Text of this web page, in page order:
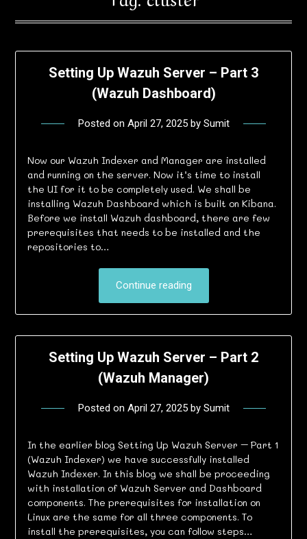
Setting Up Wazuh Server – Part 3
(Wazuh Dashboard)
Posted on April 27, 2025by Sumit
Now our Wazuh Indexer and Manager are installed
and running on the server. Now it’s time to install
the UI for it to be completely used. We shall be
installing Wazuh Dashboard which is built on Kibana.
Before we install Wazuh dashboard, there are few
prerequisites that needs to be installed and the
repositories to…
Continue reading
Setting Up Wazuh Server – Part 2
(Wazuh Manager)
Posted on April 27, 2025by Sumit
In the earlier blog Setting Up Wazuh Server – Part 1
(Wazuh Indexer) we have successfully installed
Wazuh Indexer. In this blog we shall be proceeding
with installation of Wazuh Server and Dashboard
components. The prerequisites for installation on
Linux are the same for all three components. To
install the prerequisites, you can follow steps…